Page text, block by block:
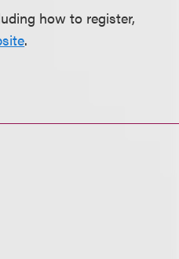
how to register,
.